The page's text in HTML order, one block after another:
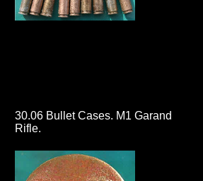
30.06 Bullet Cases. M1 Garand
Rifle.